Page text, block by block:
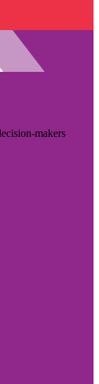
makers